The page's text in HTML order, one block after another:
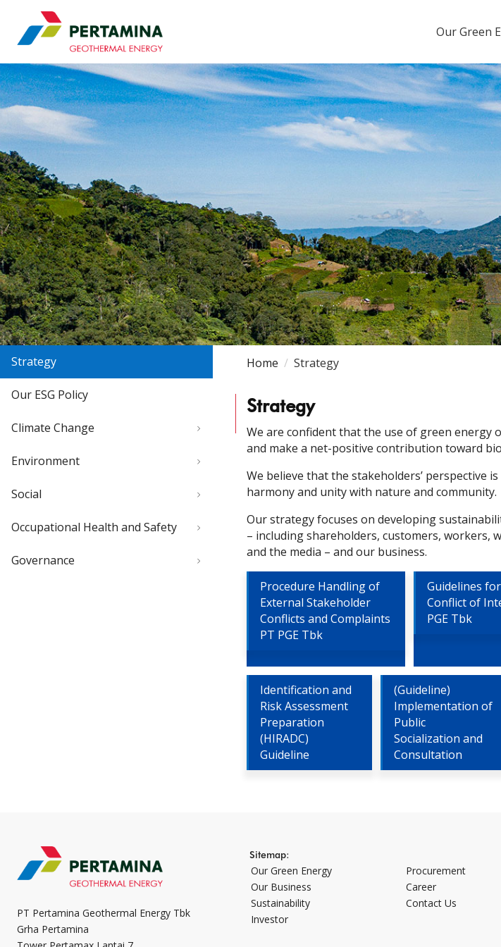
Pertamina Geothermal Energy TbkOur Green
Strategy
Our ESG Policy
Climate Change
Environment
Social
Occupational Health and Safety
Governance
Home Strategy
Strategy
We are confident that the use of green energy
and make a net-positive contribution toward
We believe that the stakeholders’ perspective
harmony and unity with nature and community.
Our strategy focuses on developing
– including shareholders, customers,
and the media – and our business.
Procedure Handling of
External Stakeholder
Conflicts and Complaints
PT PGE Tbk
Guidelines
Conflict of
PGE Tbk
Identification and
Risk Assessment
Preparation
(HIRADC)
Guideline
(Guideline)
Implementation of
Public
Socialization and
Consultation
PT Pertamina Geothermal Energy Tbk
Grha Pertamina
Sitemap:
Our Green Energy
Our Business
Sustainability
Investor
Procurement
Career
Contact Us